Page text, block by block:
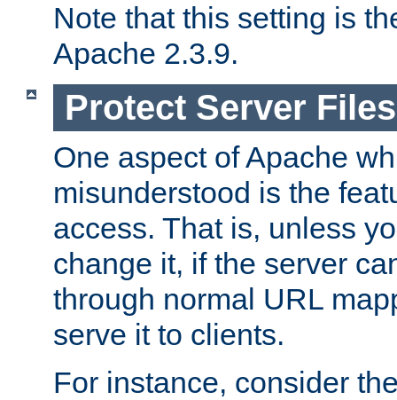
Note that this setting is
Apache 2.3.9.
Protect Server
One aspect of Apache
misunderstood is the
access. That is, unless
change it, if the server
through normal URL
serve it to clients.
For instance, consider